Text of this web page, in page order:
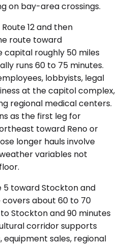
on bay-area crossings.
12 and then
route toward
roughly 50 miles
runs 60 to 75 minutes.
lobbyists, legal
at the capitol complex,
regional medical centers.
as the first leg for
toward Reno or
longer hauls involve
variables not
toward Stockton and
about 60 to 70
Stockton and 90 minutes
corridor supports
equipment sales, regional